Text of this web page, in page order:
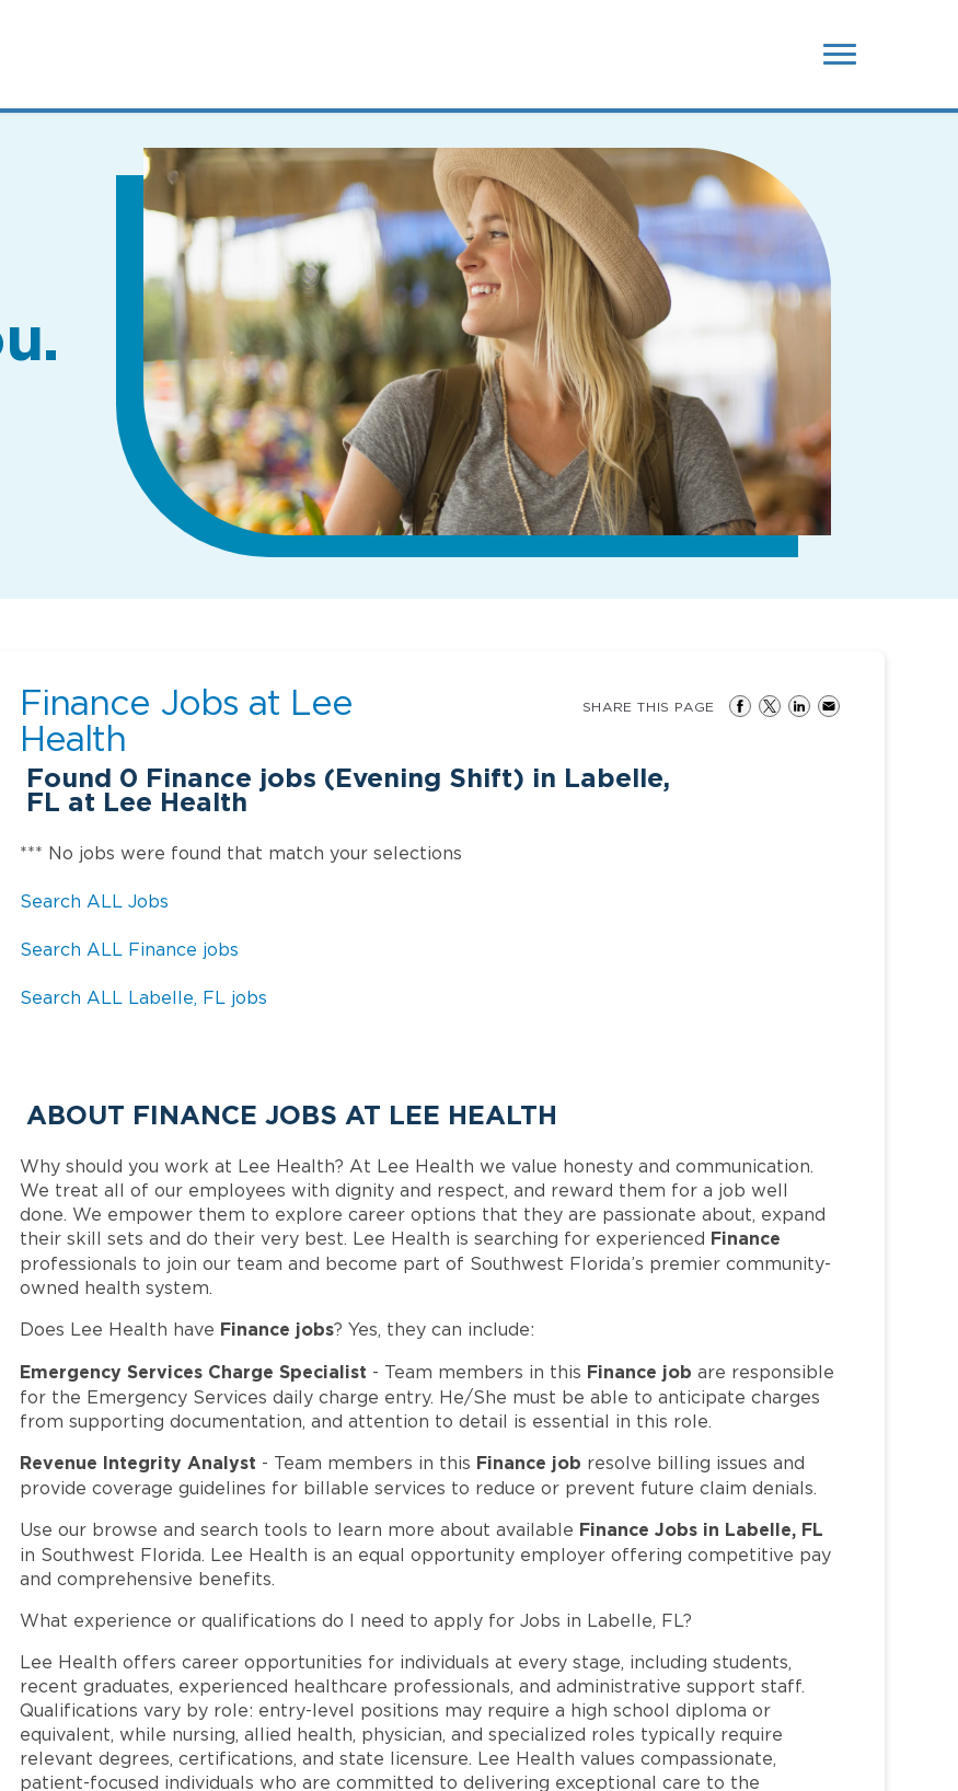
Finance Jobs at Lee
Health
Found 0 Finance jobs (Evening Shift) in Labelle,
FL at Lee Health
SHARE THIS PAGE
*** No jobs were found that match your selections
Search ALL Jobs
Search ALL Finance jobs
Search ALL Labelle, FL jobs
ABOUT FINANCE JOBS AT LEE HEALTH
Why should you work at Lee Health? At Lee Health we value honesty and communication.
We treat all of our employees with dignity and respect, and reward them for a job well
done. We empower them to explore career options that they are passionate about, expand
their skill sets and do their very best. Lee Health is searching for experienced Finance
professionals to join our team and become part of Southwest Florida’s premier community-
owned health system.
Does Lee Health have Finance jobs? Yes, they can include:
Emergency Services Charge Specialist - Team members in this Finance job are responsible
for the Emergency Services daily charge entry. He/She must be able to anticipate charges
from supporting documentation, and attention to detail is essential in this role.
Revenue Integrity Analyst - Team members in this Finance job resolve billing issues and
provide coverage guidelines for billable services to reduce or prevent future claim denials.
Use our browse and search tools to learn more about available Finance Jobs in Labelle, FL
in Southwest Florida. Lee Health is an equal opportunity employer offering competitive pay
and comprehensive benefits.
What experience or qualifications do I need to apply for Jobs in Labelle, FL?
Lee Health offers career opportunities for individuals at every stage, including students,
recent graduates, experienced healthcare professionals, and administrative support staff.
Qualifications vary by role: entry-level positions may require a high school diploma or
equivalent, while nursing, allied health, physician, and specialized roles typically require
relevant degrees, certifications, and state licensure. Lee Health values compassionate,
patient-focused individuals who are committed to delivering exceptional care to the